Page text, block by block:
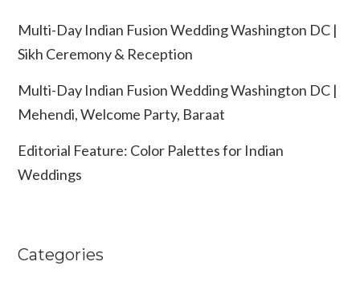
Multi-Day Indian Fusion Wedding Washington DC |
Sikh Ceremony & Reception
Multi-Day Indian Fusion Wedding Washington DC |
Mehendi, Welcome Party, Baraat
Editorial Feature: Color Palettes for Indian
Weddings
Categories